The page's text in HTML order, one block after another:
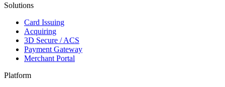
Solutions
Card Issuing
Acquiring
3D Secure / ACS
Payment Gateway
Merchant Portal
Platform